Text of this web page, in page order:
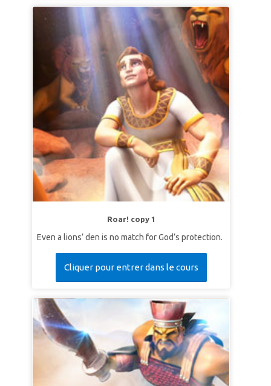
Roar! copy 1
Even a lions’ den is no match for God’s protection.
Cliquer pour entrer dans le cours